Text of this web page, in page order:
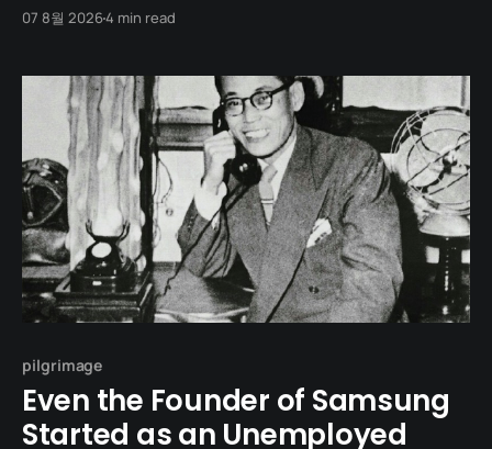
ideas, but pass a whole year, and haven't you failed to
07 8월 20264 min read
pilgrimage
Even the Founder of Samsung
Started as an Unemployed